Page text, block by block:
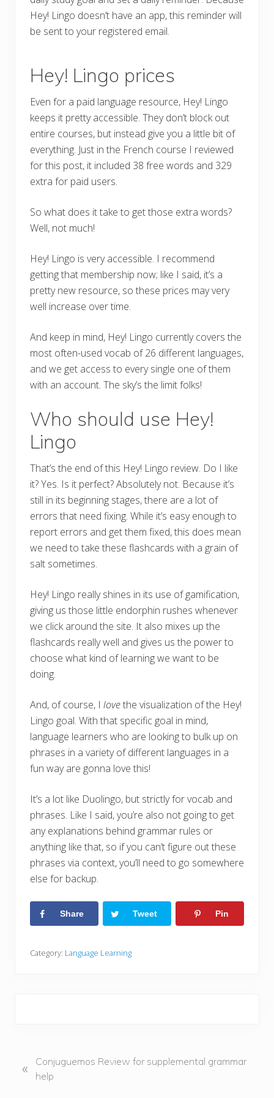
Hey! Lingo doesn’t have an app, this reminder will
be sent to your registered email.
Hey! Lingo prices
Even for a paid language resource, Hey! Lingo
keeps it pretty accessible. They don’t block out
entire courses, but instead give you a little bit of
everything. Just in the French course I reviewed
for this post, it included 38 free words and 329
extra for paid users.
So what does it take to get those extra words?
Well, not much!
Hey! Lingo is very accessible. I recommend
getting that membership now; like I said, it’s a
pretty new resource, so these prices may very
well increase over time.
And keep in mind, Hey! Lingo currently covers the
most often-used vocab of 26 different languages,
and we get access to every single one of them
with an account. The sky’s the limit folks!
Who should use Hey!
Lingo
That’s the end of this Hey! Lingo review. Do I like
it? Yes. Is it perfect? Absolutely not. Because it’s
still in its beginning stages, there are a lot of
errors that need fixing. While it’s easy enough to
report errors and get them fixed, this does mean
we need to take these flashcards with a grain of
salt sometimes.
Hey! Lingo really shines in its use of gamification,
giving us those little endorphin rushes whenever
we click around the site. It also mixes up the
flashcards really well and gives us the power to
choose what kind of learning we want to be
doing.
And, of course, I lovethe visualization of the Hey!
Lingo goal. With that specific goal in mind,
language learners who are looking to bulk up on
phrases in a variety of different languages in a
fun way are gonna love this!
It’s a lot like Duolingo, but strictly for vocab and
phrases. Like I said, you’re also not going to get
any explanations behind grammar rules or
anything like that, so if you can’t figure out these
phrases via context, you’ll need to go somewhere
else for backup.
Share Tweet Pin
Category: Language Learning
r
«
Conjuguemos Review for supplemental grammar
help